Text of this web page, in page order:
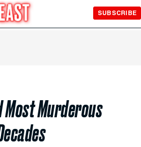
SUBSCRIBE
Most Murderous